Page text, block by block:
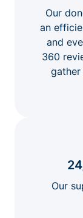
Our
an
and
360
gather
Our